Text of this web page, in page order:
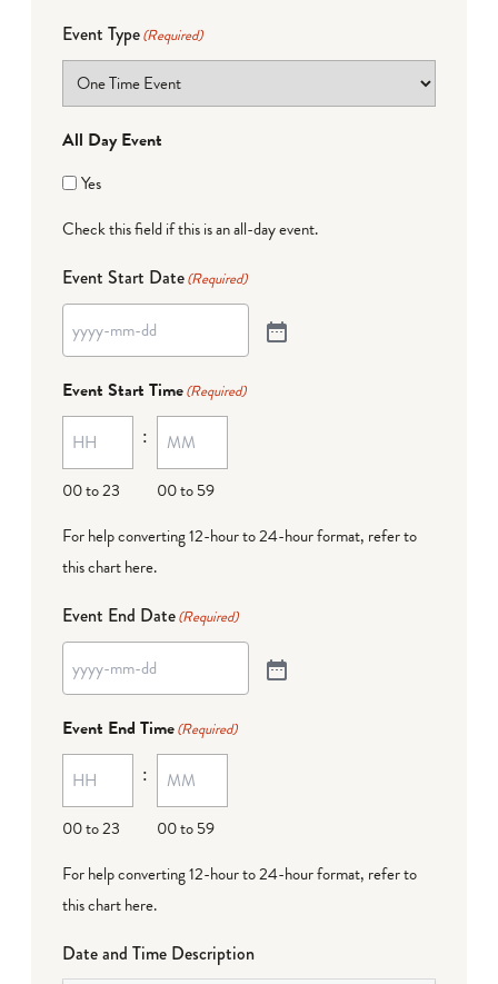
Event Type(Required)
All Day Event
Yes
Check this field if this is an all-day event.
Event Start Date(Required)
Event Start Time(Required)
00 to 23
:
00 to 59
For help converting 12-hour to 24-hour format, refer to
this chart here.
Event End Date(Required)
Event End Time(Required)
00 to 23
:
00 to 59
For help converting 12-hour to 24-hour format, refer to
this chart here.
Date and Time Description